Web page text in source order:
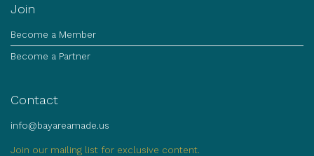
Join
Become a Member
Become a Partner
Contact
info@bayareamade.us
Join our mailing list for exclusive content.